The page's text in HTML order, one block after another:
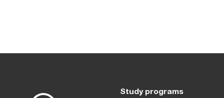
Study programs